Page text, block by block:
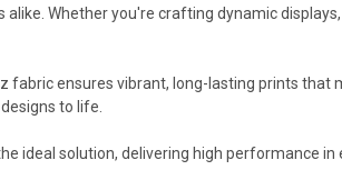
Whether you're crafting dynamic
fabric ensures vibrant, long-lasting prints
to life.
ideal solution, delivering high performance